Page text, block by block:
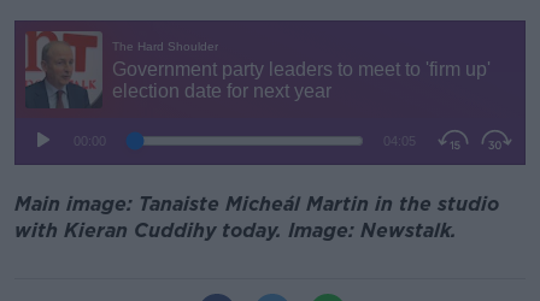
Main image: Tanaiste Micheál Martin in the studio
with Kieran Cuddihy today. Image: Newstalk.